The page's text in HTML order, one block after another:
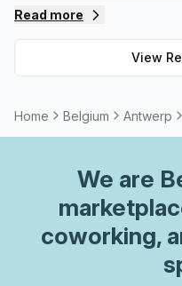
have something to fit all
workspace solution for
not all - Regus'
can be sure your office
with ease. Plus, as part
reception staff and much
advantage of this great
perfect space for your
Read more
View
Home Belgium Antwerp
We are
coworking,